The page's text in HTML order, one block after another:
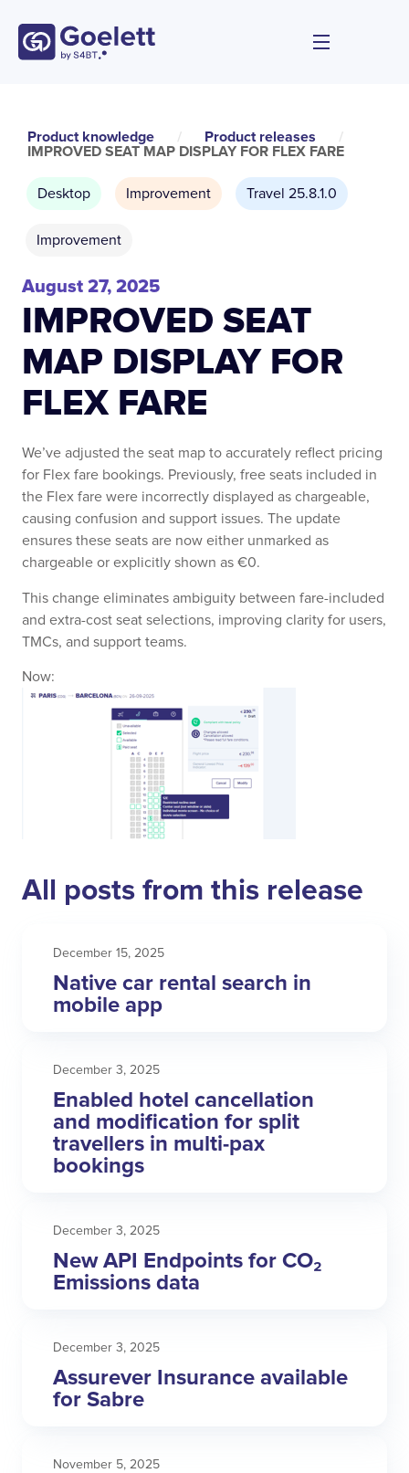
Product knowledge / Product releases
/
IMPROVED SEAT MAP DISPLAY FOR FLEX FARE
Desktop Improvement Travel 25.8.1.0
Improvement
August 27, 2025
IMPROVED SEAT
MAP DISPLAY FOR
FLEX FARE
We’ve adjusted the seat map to accurately reflect pricing
for Flex fare bookings. Previously, free seats included in
the Flex fare were incorrectly displayed as chargeable,
causing confusion and support issues. The update
ensures these seats are now either unmarked as
chargeable or explicitly shown as €0.
This change eliminates ambiguity between fare-included
and extra-cost seat selections, improving clarity for users,
TMCs, and support teams.
Now:
All posts from this release
December 15, 2025
Native car rental search in
mobile app
December 3, 2025
Enabled hotel cancellation
and modification for split
travellers in multi-pax
bookings
December 3, 2025
New API Endpoints for CO₂
Emissions data
December 3, 2025
Assurever Insurance available
for Sabre
November 5, 2025